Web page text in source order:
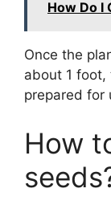
How Do I
Once the
about 1 foot,
prepared for
How